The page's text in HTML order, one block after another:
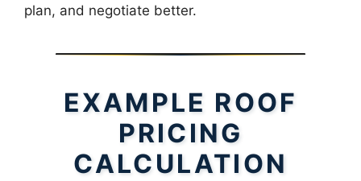
plan, and negotiate better.
EXAMPLE ROOF
PRICING
CALCULATION